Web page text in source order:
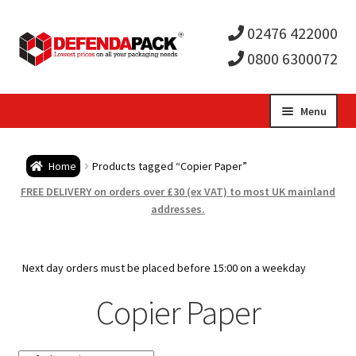
02476 422000
0800 6300072
Menu
child
Postal Boxes and Cartons
child
Envelopes and Stiffeners
Protection and Void Fill Packaging
Home Products tagged “Copier Paper”
Copier Paper
FREE DELIVERY on orders over £30 (ex VAT) to most UK mainland
addresses.
Next day orders must be placed before 15:00 on a weekday